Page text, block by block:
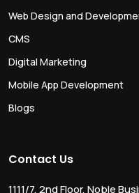
Web Design and
CMS
Digital Marketing
Mobile App Development
Blogs
Contact Us
1111/7, 2nd Floor, Noble